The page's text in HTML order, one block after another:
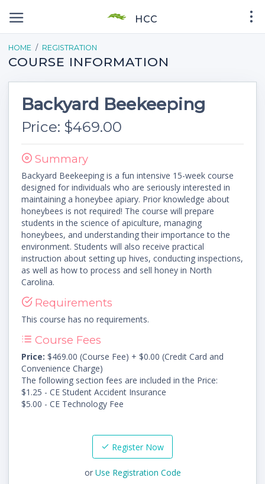
HCC
HOME REGISTRATION
COURSE INFORMATION
Backyard Beekeeping
Price: $469.00
Summary
Backyard Beekeeping is a fun intensive 15-week course
designed for individuals who are seriously interested in
maintaining a honeybee apiary. Prior knowledge about
honeybees is not required! The course will prepare
students in the science of apiculture, managing
honeybees, and understanding their importance to the
environment. Students will also receive practical
instruction about setting up hives, conducting inspections,
as well as how to process and sell honey in North
Carolina.
Requirements
This course has no requirements.
Course Fees
Price: $469.00 (Course Fee) + $0.00 (Credit Card and
Convenience Charge)
The following section fees are included in the Price:
$1.25 - CE Student Accident Insurance
$5.00 - CE Technology Fee
Register Now
or Use Registration Code